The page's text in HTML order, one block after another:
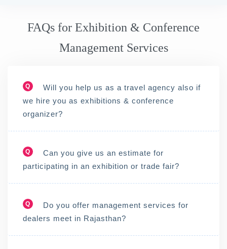
FAQs for Exhibition & Conference
Management Services
Q
Will you help us as a travel agency also if
we hire you as exhibitions & conference
organizer?
Q
Can you give us an estimate for
participating in an exhibition or trade fair?
Q
Do you offer management services for
dealers meet in Rajasthan?